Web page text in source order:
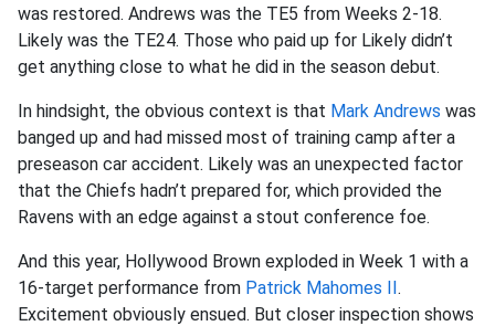
was restored. Andrews was the TE5 from Weeks 2-18.
Likely was the TE24. Those who paid up for Likely didn’t
get anything close to what he did in the season debut.
In hindsight, the obvious context is that Mark Andrews was
banged up and had missed most of training camp after a
preseason car accident. Likely was an unexpected factor
that the Chiefs hadn’t prepared for, which provided the
Ravens with an edge against a stout conference foe.
And this year, Hollywood Brown exploded in Week 1 with a
16-target performance from Patrick Mahomes II.
Excitement obviously ensued. But closer inspection shows